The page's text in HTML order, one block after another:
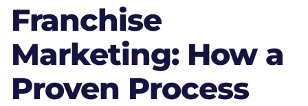
Franchise
Marketing: How a
Proven Process